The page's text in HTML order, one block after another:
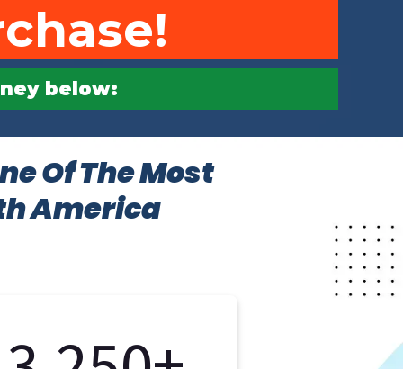
below:
Of The Most
America